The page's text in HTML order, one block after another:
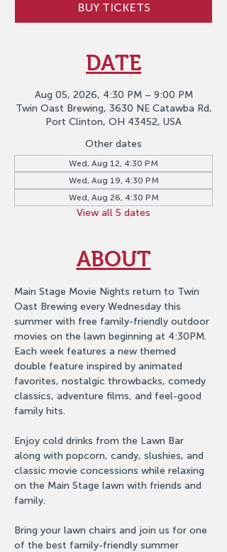
BUY TICKETS
DATE
Aug 05, 2026, 4:30 PM – 9:00 PM
Twin Oast Brewing, 3630 NE Catawba Rd,
Port Clinton, OH 43452, USA
Other dates
Wed, Aug 12, 4:30 PM
Wed, Aug 19, 4:30 PM
Wed, Aug 26, 4:30 PM
View all 5 dates
ABOUT
Main Stage Movie Nights return to Twin
Oast Brewing every Wednesday this
summer with free family-friendly outdoor
movies on the lawn beginning at 4:30PM.
Each week features a new themed
double feature inspired by animated
favorites, nostalgic throwbacks, comedy
classics, adventure films, and feel-good
family hits.
Enjoy cold drinks from the Lawn Bar
along with popcorn, candy, slushies, and
classic movie concessions while relaxing
on the Main Stage lawn with friends and
family.
Bring your lawn chairs and join us for one
of the best family-friendly summer